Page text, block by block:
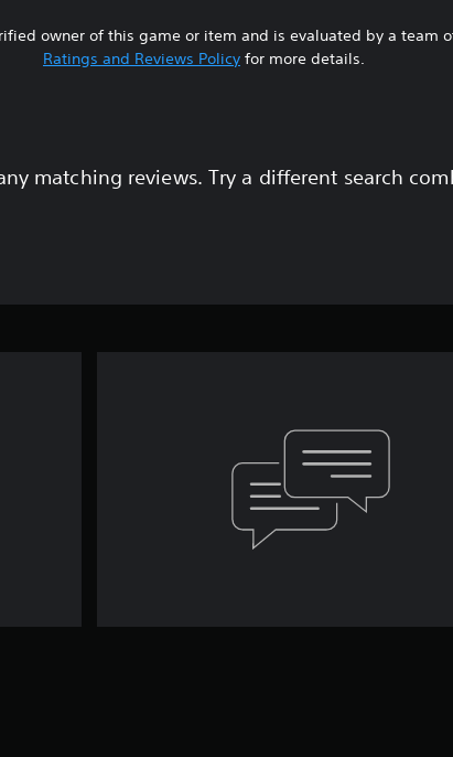
owner of this game or item and is evaluated by a team
Ratings and Reviews Policyfor more details.
matching reviews. Try a different search